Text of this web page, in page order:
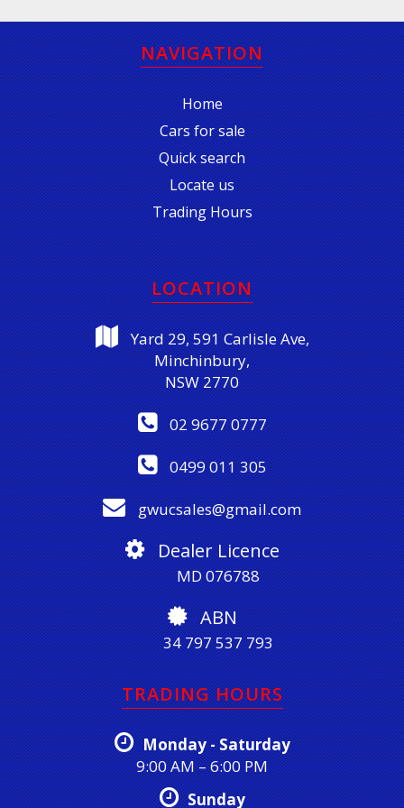
NAVIGATION
Home
Cars for sale
Quick search
Locate us
Trading Hours
LOCATION
Yard 29, 591 Carlisle Ave,
Minchinbury,
NSW 2770
02 9677 0777
0499 011 305
gwucsales@gmail.com
Dealer Licence
MD 076788
ABN
34 797 537 793
TRADING HOURS
Monday - Saturday
9:00 AM – 6:00 PM
Sunday